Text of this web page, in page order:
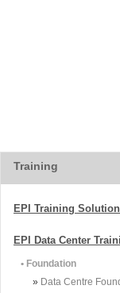
Training
EPI Training
EPI Data Center
• Foundation
» Data Centre